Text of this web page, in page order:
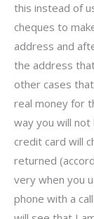
this instead of
cheques to
address and
the address
other cases
real money for
way you will not
credit card will
returned
very when you
phone with a